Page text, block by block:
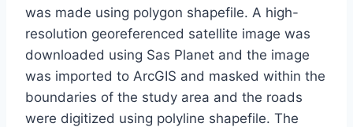
was made using polygon shapefile. A high-
resolution georeferenced satellite image was
downloaded using Sas Planet and the image
was imported to ArcGIS and masked within the
boundaries of the study area and the roads
were digitized using polyline shapefile. The